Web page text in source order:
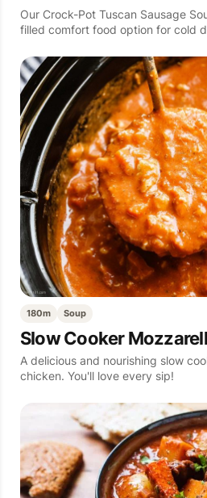
Our Crock-Pot Tuscan Sausage
filled comfort food option for cold
180m Soup
Slow Cooker
A delicious and nourishing slow
chicken. You'll love every sip!